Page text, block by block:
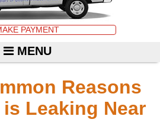
PAYMENT
MENU
Reasons
Leaking Near